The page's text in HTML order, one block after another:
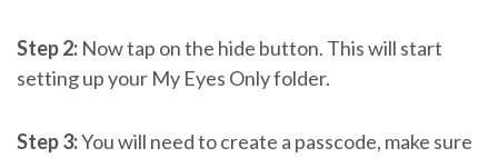
Step 2: Now tap on the hide button. This will start
setting up your My Eyes Only folder.
Step 3:You will need to create a passcode, make sure